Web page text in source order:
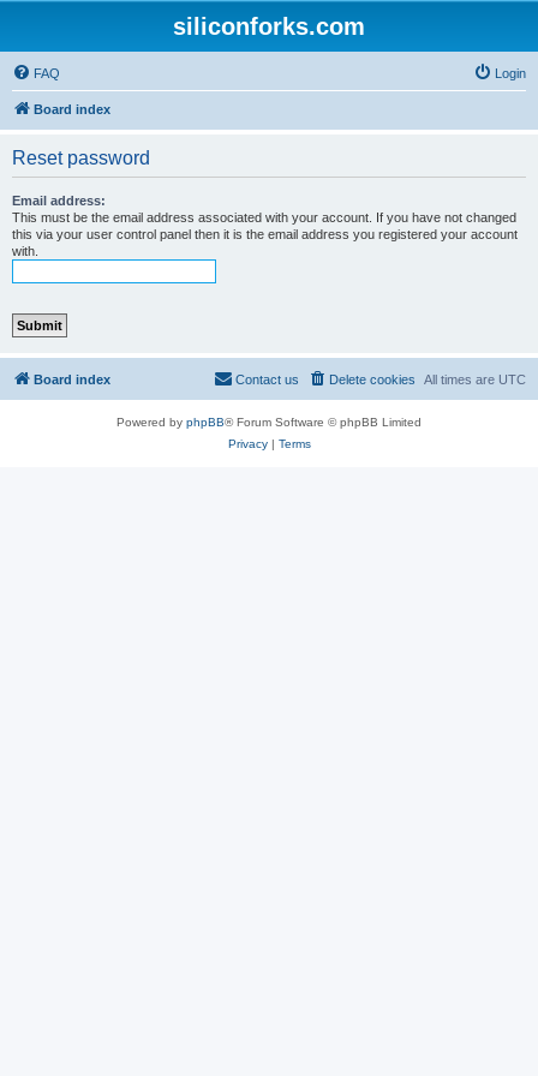
siliconforks.com
FAQ Login
Board index
Reset password
Email address:
This must be the email address associated with your account. If you have not changed
this via your user control panel then it is the email address you registered your account
with.
Board index All times are UTC
Delete cookies
Contact us
Powered by phpBB® Forum Software © phpBB Limited
Privacy| Terms